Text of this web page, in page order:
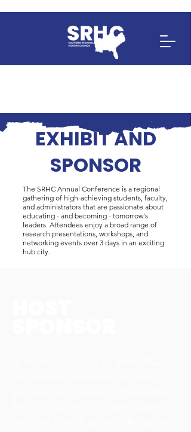
EXHIBIT AND
SPONSOR
The SRHC Annual Conference is a regional
gathering of high-achieving students, faculty,
and administrators that are passionate about
educating - and becoming - tomorrow's
leaders. Attendees enjoy a broad range of
research presentations, workshops, and
networking events over 3 days in an exciting
hub city.